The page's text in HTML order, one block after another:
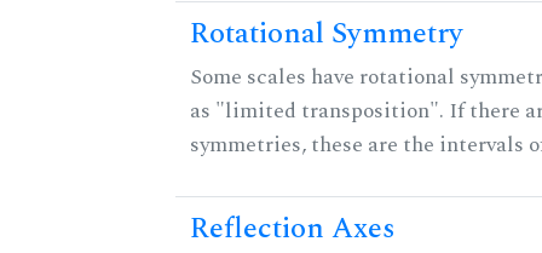
Rotational Symmetry
Some scales have rotational
as "limited transposition". If there
symmetries, these are the intervals
Reflection Axes